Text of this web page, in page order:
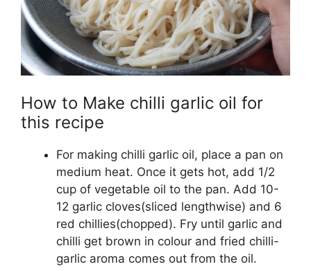
How to Make chilli garlic oil for
this recipe
For making chilli garlic oil, place a pan on
medium heat. Once it gets hot, add 1/2
cup of vegetable oil to the pan. Add 10-
12 garlic cloves(sliced lengthwise) and 6
red chillies(chopped). Fry until garlic and
chilli get brown in colour and fried chilli-
garlic aroma comes out from the oil.